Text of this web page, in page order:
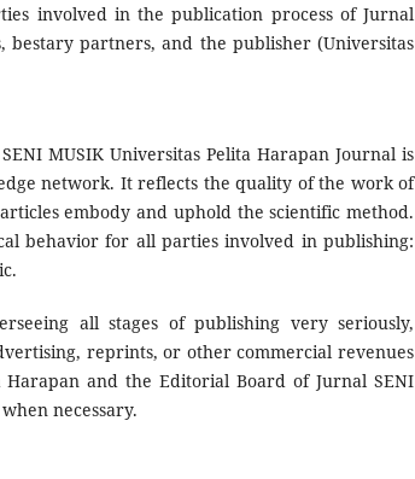
involved in the publication process of Jurnal
bestary partners, and the publisher (Universitas
MUSIK Universitas Pelita Harapan Journal is
network. It reflects the quality of the work of
embody and uphold the scientific method.
behavior for all parties involved in publishing:
all stages of publishing very seriously,
reprints, or other commercial revenues
and the Editorial Board of Jurnal SENI
necessary.